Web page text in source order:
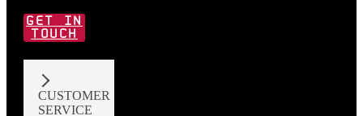
GET IN
TOUCH
CUSTOMER
SERVICE